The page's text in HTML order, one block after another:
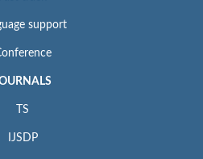
support
TS
IJSDP